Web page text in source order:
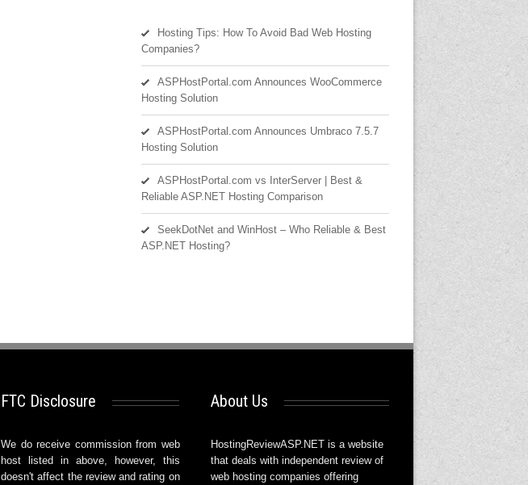
Hosting Tips: How To Avoid Bad Web Hosting
Companies?
ASPHostPortal.com Announces WooCommerce
Hosting Solution
ASPHostPortal.com Announces Umbraco 7.5.7
Hosting Solution
ASPHostPortal.com vs InterServer | Best &
Reliable ASP.NET Hosting Comparison
SeekDotNet and WinHost – Who Reliable & Best
ASP.NET Hosting?
FTC Disclosure
We do receive commission from web
host listed in above, however, this
doesn't affect the review and rating on
About Us
HostingReviewASP.NET is a website
that deals with independent review of
web hosting companies offering